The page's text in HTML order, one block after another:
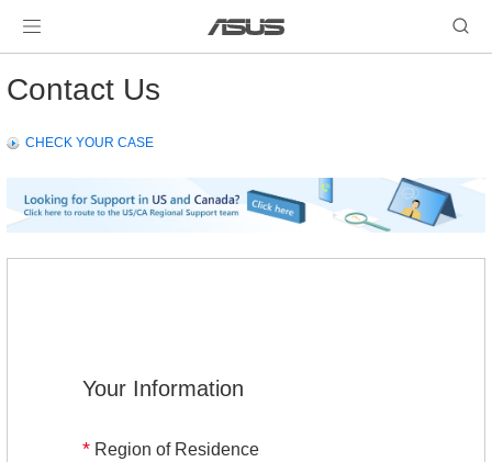
Contact Us
CHECK YOUR CASE
Your Information
* Region of Residence